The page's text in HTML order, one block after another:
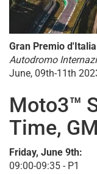
Gran Premio
Autodromo
June, 09th-11th
Moto3™
Time,
Friday, June 9th:
09:00-09:35 - P1